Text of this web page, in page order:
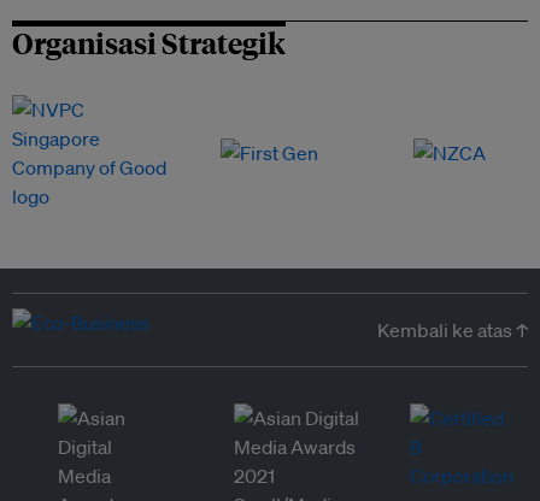
Organisasi Strategik
Kembali ke atas ↑